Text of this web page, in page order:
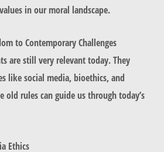
in our moral landscape.
to Contemporary Challenges
are still very relevant today. They
like social media, bioethics, and
old rules can guide us through today’s
Ethics